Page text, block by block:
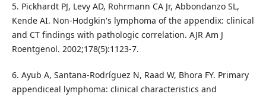
5. Pickhardt PJ, Levy AD, Rohrmann CA Jr, Abbondanzo SL,
Kende AI. Non-Hodgkin's lymphoma of the appendix: clinical
and CT findings with pathologic correlation. AJR Am J
Roentgenol. 2002;178(5):1123-7.
6. Ayub A, Santana-Rodríguez N, Raad W, Bhora FY. Primary
appendiceal lymphoma: clinical characteristics and